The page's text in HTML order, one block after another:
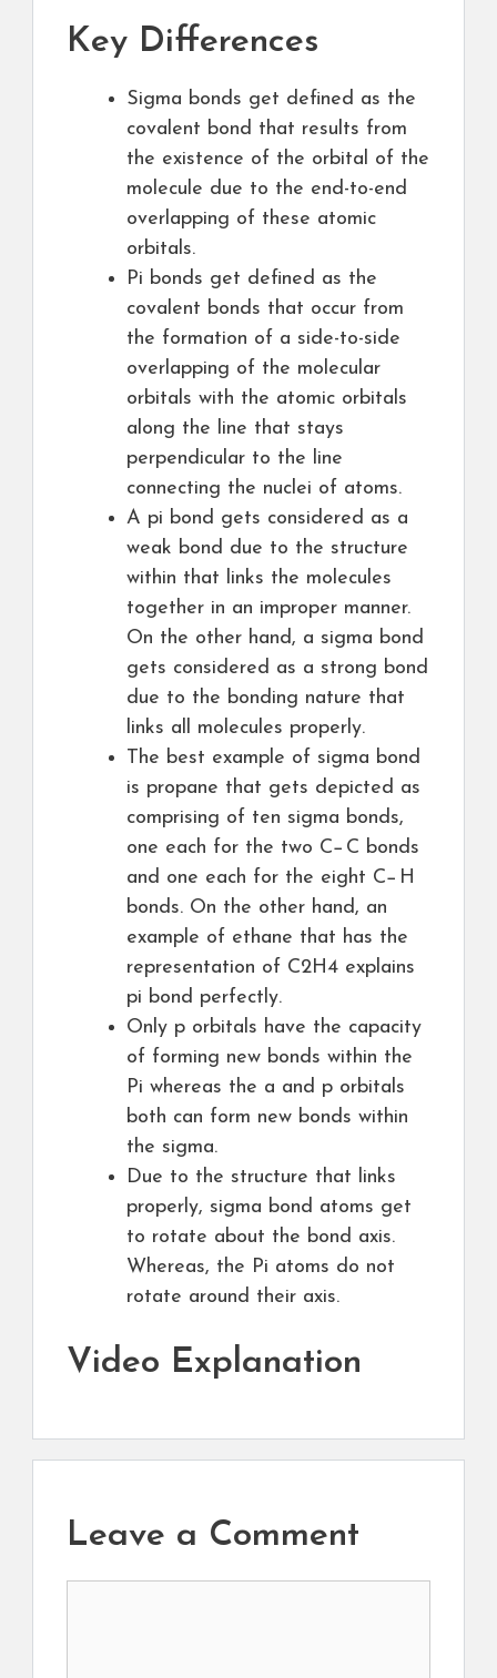
Key Differences
Sigma bonds get defined as the
covalent bond that results from
the existence of the orbital of the
molecule due to the end-to-end
overlapping of these atomic
orbitals.
Pi bonds get defined as the
covalent bonds that occur from
the formation of a side-to-side
overlapping of the molecular
orbitals with the atomic orbitals
along the line that stays
perpendicular to the line
connecting the nuclei of atoms.
A pi bond gets considered as a
weak bond due to the structure
within that links the molecules
together in an improper manner.
On the other hand, a sigma bond
gets considered as a strong bond
due to the bonding nature that
links all molecules properly.
The best example of sigma bond
is propane that gets depicted as
comprising of ten sigma bonds,
one each for the two C−C bonds
and one each for the eight C−H
bonds. On the other hand, an
example of ethane that has the
representation of C2H4 explains
pi bond perfectly.
Only p orbitals have the capacity
of forming new bonds within the
Pi whereas the a and p orbitals
both can form new bonds within
the sigma.
Due to the structure that links
properly, sigma bond atoms get
to rotate about the bond axis.
Whereas, the Pi atoms do not
rotate around their axis.
Video Explanation
Leave a Comment